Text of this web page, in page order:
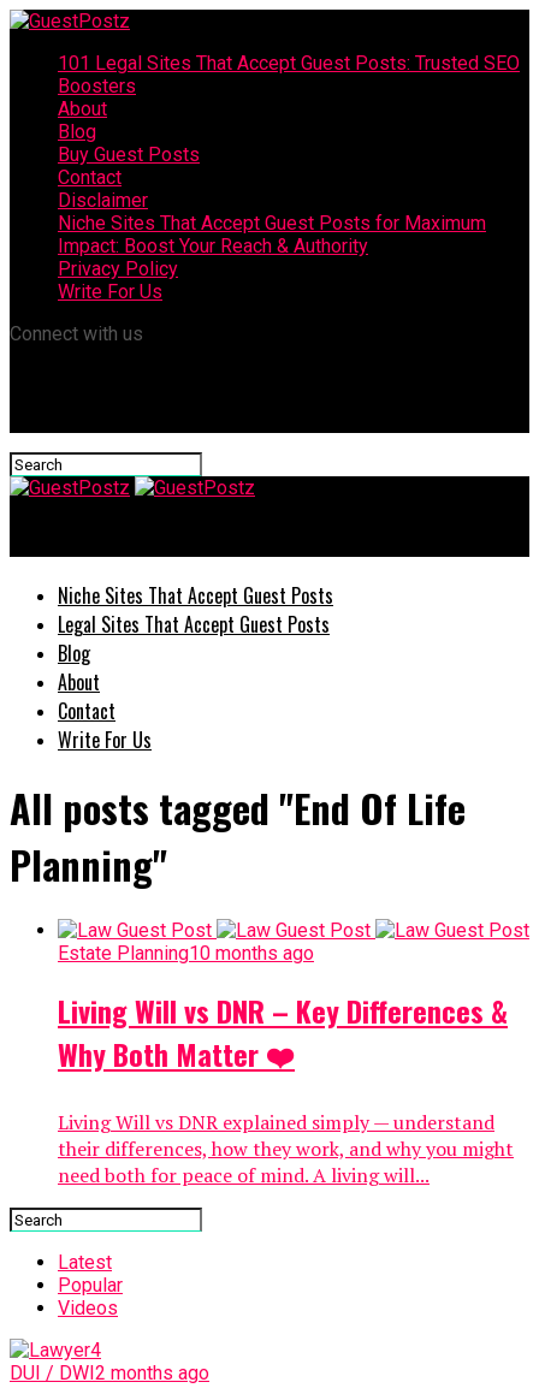
101 Legal Sites That Accept Guest Posts: Trusted SEO
Boosters
About
Blog
Buy Guest Posts
Contact
Disclaimer
Niche Sites That Accept Guest Posts for Maximum
Impact: Boost Your Reach & Authority
Privacy Policy
Write For Us
Connect with us
Niche Sites That Accept Guest Posts
Legal Sites That Accept Guest Posts
Blog
About
Contact
Write For Us
All posts tagged "End Of Life
Planning"
Estate Planning10 months ago
Living Will vs DNR – Key Differences &
Why Both Matter ❤️
Living Will vs DNR explained simply — understand
their differences, how they work, and why you might
need both for peace of mind. A living will...
Latest
Popular
Videos
DUI / DWI2 months ago